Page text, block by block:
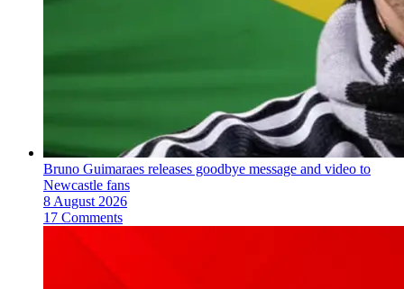
Bruno Guimaraes releases goodbye message and video to
Newcastle fans
8 August 2026
17 Comments